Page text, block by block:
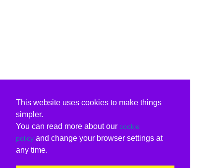
This website uses cookies to make things
simpler.
You can read more about our cookie
policy and change your browser settings at
any time.